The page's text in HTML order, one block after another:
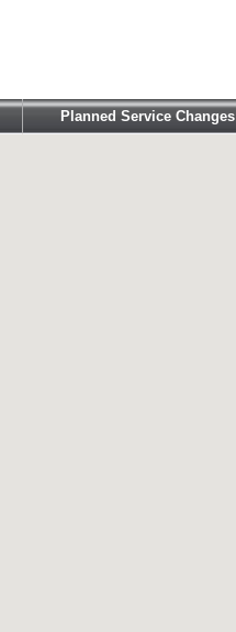
Planned Service Changes